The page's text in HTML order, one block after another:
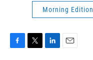
Morning Edition